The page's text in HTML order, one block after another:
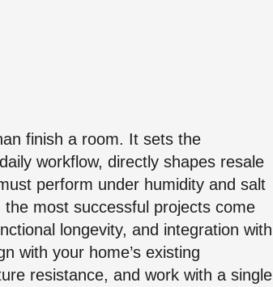
finish a room. It sets the
workflow, directly shapes resale
perform under humidity and salt
the most successful projects come
longevity, and integration with
with your home’s existing
resistance, and work with a single